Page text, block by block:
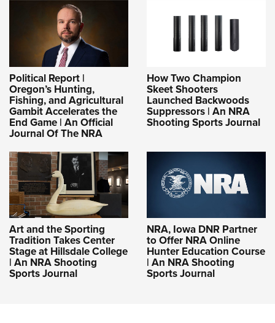
Political Report |
Oregon’s Hunting,
Fishing, and Agricultural
Gambit Accelerates the
End Game | An Official
Journal Of The NRA
How Two Champion
Skeet Shooters
Launched Backwoods
Suppressors | An NRA
Shooting Sports Journal
Art and the Sporting
Tradition Takes Center
Stage at Hillsdale College
| An NRA Shooting
Sports Journal
NRA, Iowa DNR Partner
to Offer NRA Online
Hunter Education Course
| An NRA Shooting
Sports Journal